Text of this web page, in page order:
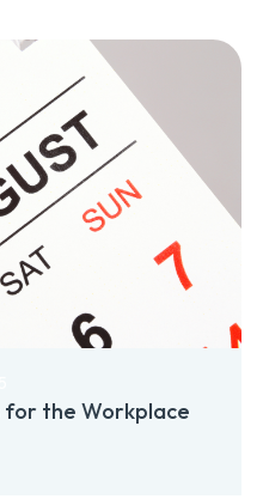
for the Workplace